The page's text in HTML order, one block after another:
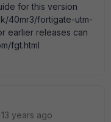
for this version
40mr3/fortigate-utm-
earlier releases can
fgt.html
years ago